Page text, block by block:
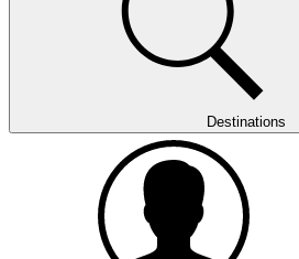
Destinations